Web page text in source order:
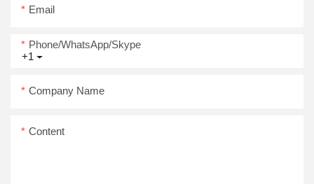
Email
+1
Phone/WhatsApp/Skype
Company Name
Content